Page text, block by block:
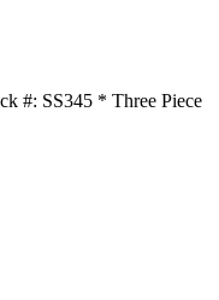
#: SS345 * Three Piece